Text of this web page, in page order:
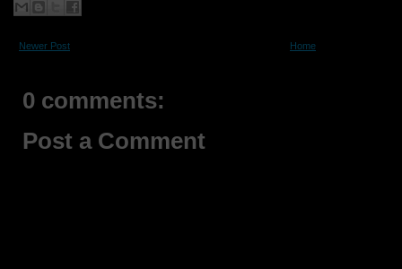
Newer Post Home
0 comments:
Post a Comment